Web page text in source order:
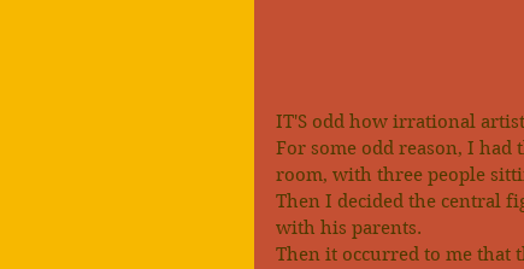
IT'S odd how irrational
For some odd reason, I
room, with three people
Then I decided the central
with his parents.
Then it occurred to me that